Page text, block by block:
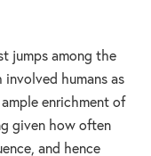
jumps among the
humans as
enrichment of
given how often
and hence